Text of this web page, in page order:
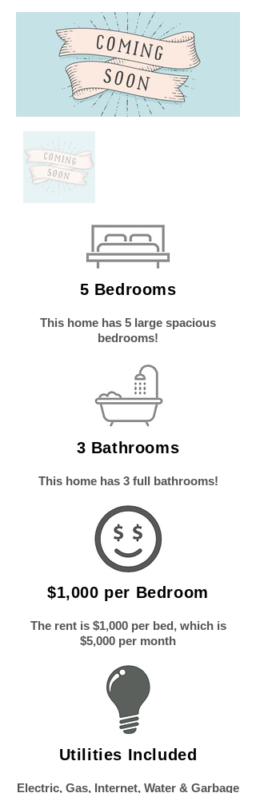
5 Bedrooms
This home has 5 large spacious
bedrooms!
3 Bathrooms
This home has 3full bathrooms!
$1,000 per Bedroom
The rent is $1,000 per bed, which is
$5,000 per month
Utilities Included
Electric, Gas, Internet, Water & Garbage